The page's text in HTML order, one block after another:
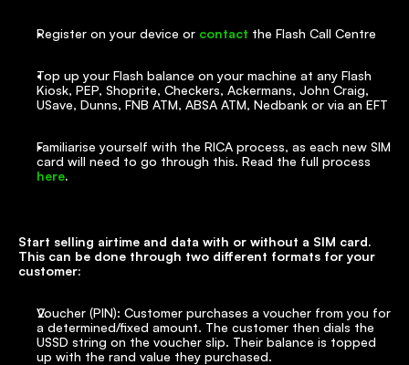
Register on your device or contact the Flash Call Centre
Top up your Flash balance on your machine at any Flash
Kiosk, PEP, Shoprite, Checkers, Ackermans, John Craig,
USave, Dunns, FNB ATM, ABSA ATM, Nedbank or via an EFT
Familiarise yourself with the RICA process, as each new SIM
here.
Start selling airtime and data with or without a SIM card.
This can be done through two different formats for your
customer:
Voucher (PIN): Customer purchases a voucher from you for
a determined/fixed amount. The customer then dials the
USSD string on the voucher slip. Their balance is topped
up with the rand value they purchased.